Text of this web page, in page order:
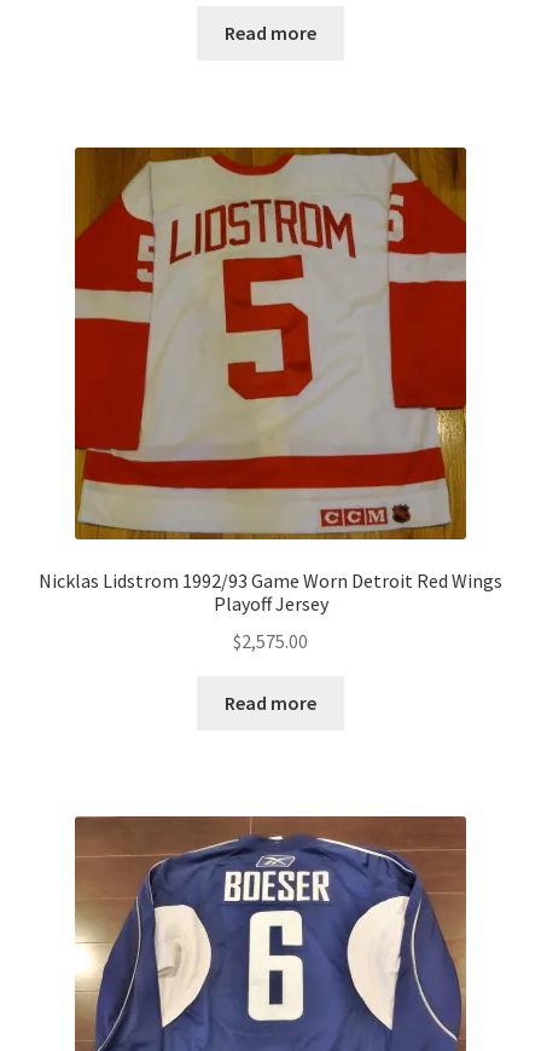
Read more
Nicklas Lidstrom 1992/93 Game Worn Detroit Red Wings
Playoff Jersey
$2,575.00
Read more